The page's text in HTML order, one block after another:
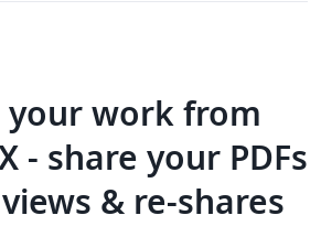
your work from
- share your PDFs
& re-shares